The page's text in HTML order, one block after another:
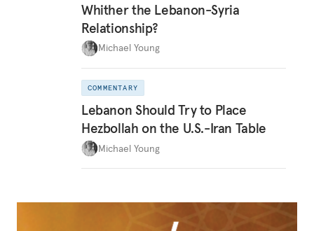
Whither the Lebanon-Syria
Relationship?
Michael Young
COMMENTARY
Lebanon Should Try to Place
Hezbollah on the U.S.-Iran Table
Michael Young